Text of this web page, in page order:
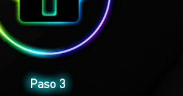
Paso 3